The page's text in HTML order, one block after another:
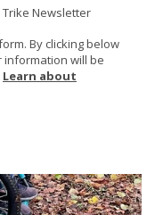
Newsletter
By clicking below
information will be
Learn about